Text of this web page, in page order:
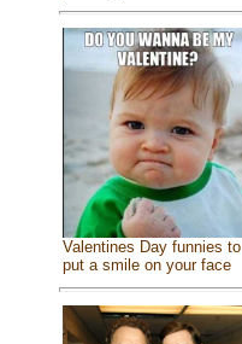
Valentines Day funnies to
put a smile on your face